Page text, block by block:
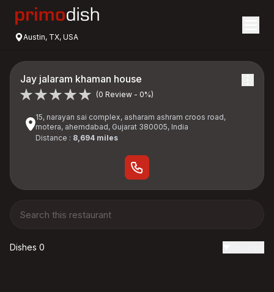
Austin, TX, USA
Jay jalaram khaman house
(0 Review - 0%)
15, narayan sai complex, asharam ashram croos road,
motera, ahemdabad, Gujarat 380005, India
Distance : 8,694 miles
Dishes 0